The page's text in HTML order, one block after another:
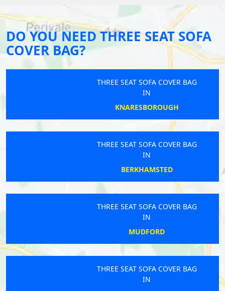
DO YOU NEED THREE SEAT SOFA
COVER BAG?
THREE SEAT SOFA COVER BAG
KNARESBOROUGH
THREE SEAT SOFA COVER BAG
BERKHAMSTED
THREE SEAT SOFA COVER BAG
MUDFORD
THREE SEAT SOFA COVER BAG